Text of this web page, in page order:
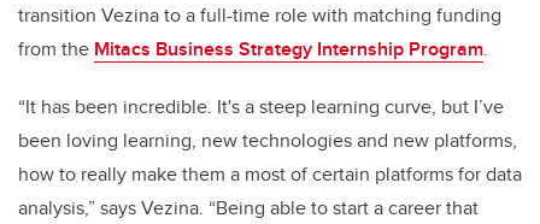
transition Vezina to a full-time role with matching funding
from the Mitacs Business Strategy Internship Program.
“It has been incredible. It's a steep learning curve, but I’ve
been loving learning, new technologies and new platforms,
how to really make them a most of certain platforms for data
analysis,” says Vezina. “Being able to start a career that